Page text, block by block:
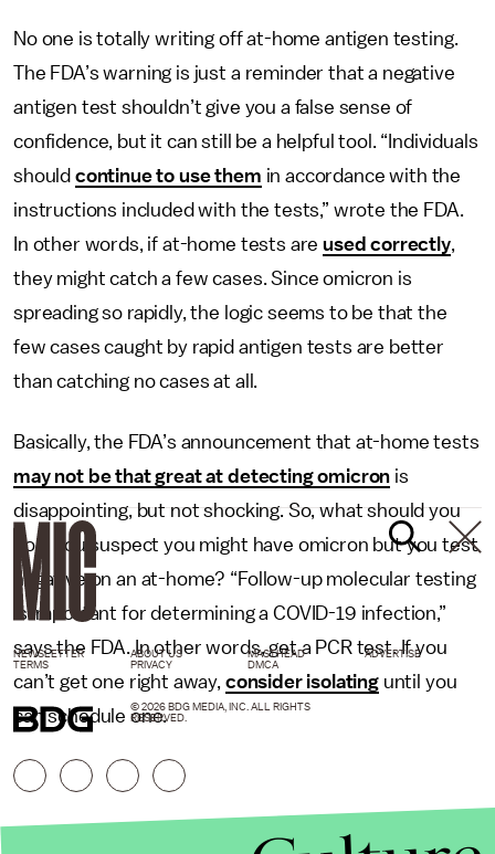
No one is totally writing off at-home antigen testing.
The FDA’s warning is just a reminder that a negative
antigen test shouldn’t give you a false sense of
confidence, but it can still be a helpful tool. “Individuals
should continue to use them in accordance with the
instructions included with the tests,” wrote the FDA.
In other words, if at-home tests areused correctly,
they might catch a few cases. Since omicron is
spreading so rapidly, the logic seems to be that the
few cases caught by rapid antigen tests are better
than catching no cases at all.
Basically, the FDA’s announcement that at-home tests
may not be that great at detecting omicron is
disappointing, but not shocking. So, what should you
do if you suspect you might have omicron but you test
negative on an at-home? “Follow-up molecular testing
is important for determining a COVID-19 infection,”
says the FDA. In other words, get a PCR test. If you
can’t get one right away, consider isolatinguntil you
can schedule one.
NEWSLETTER ABOUT US MASTHEAD
ADVERTISE
TERMS
PRIVACY DMCA
© 2026 BDG MEDIA, INC. ALL RIGHTS
RESERVED.